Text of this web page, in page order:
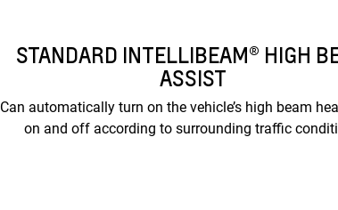
STANDARD INTELLIBEAM® HIGH
ASSIST
Can automatically turn on the vehicle’s high beam
on and off according to surrounding traffic